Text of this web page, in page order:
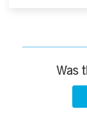
Was